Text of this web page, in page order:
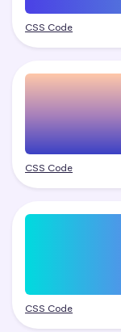
CSS Code
CSS Code
CSS Code